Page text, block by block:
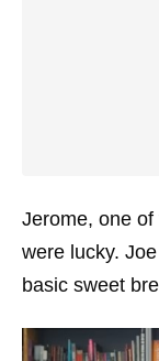
Jerome, one
were lucky.
basic sweet